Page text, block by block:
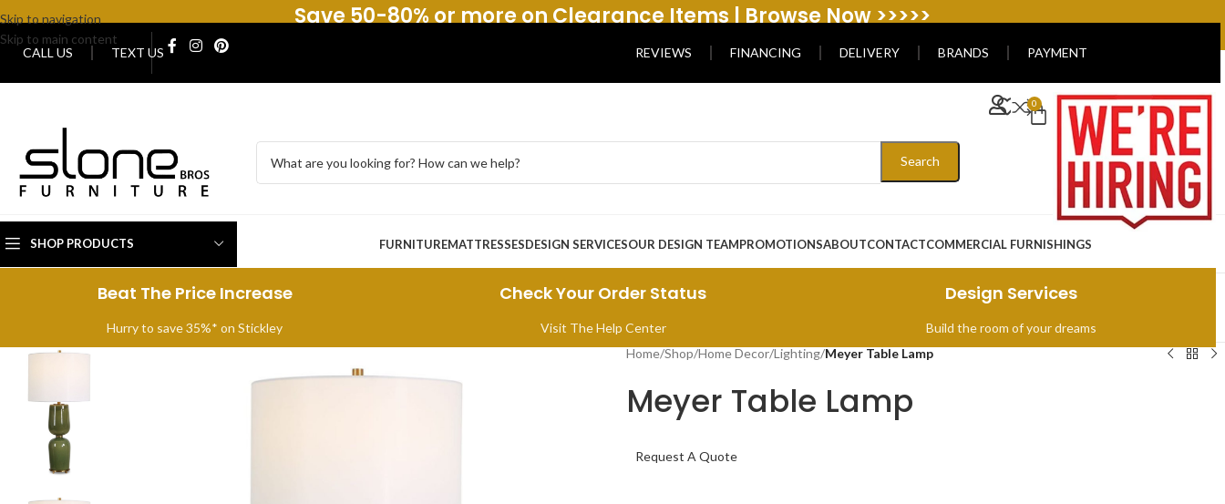
Skip to navigation
Skip to main content
Save 50-80% or more on Clearance Items | Browse Now >>>>>
CALL US TEXT US REVIEWS FINANCING DELIVERY BRANDS PAYMENT
Search
0
SHOP PRODUCTS FURNITUREMATTRESSESDESIGN SERVICESOUR DESIGN TEAMPROMOTIONSABOUTCONTACTCOMMERCIAL FURNISHINGS
Beat The Price Increase
Hurry to save 35%* on Stickley
Check Your Order Status
Visit The Help Center
Design Services
Build the room of your dreams
Home/Shop/Home Decor/Lighting/Meyer Table Lamp
Meyer Table Lamp
Request A Quote